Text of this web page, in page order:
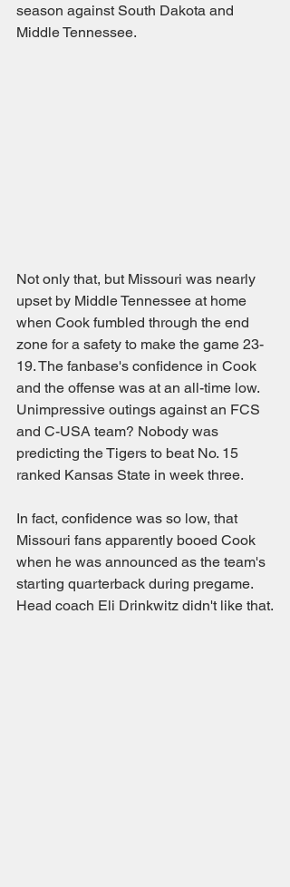
season against South Dakota and
Middle Tennessee.
Not only that, but Missouri was nearly
upset by Middle Tennessee at home
when Cook fumbled through the end
zone for a safety to make the game 23-
19. The fanbase's confidence in Cook
and the offense was at an all-time low.
Unimpressive outings against an FCS
and C-USA team? Nobody was
predicting the Tigers to beat No. 15
ranked Kansas State in week three.
In fact, confidence was so low, that
Missouri fans apparently booed Cook
when he was announced as the team's
starting quarterback during pregame.
Head coach Eli Drinkwitz didn't like that.